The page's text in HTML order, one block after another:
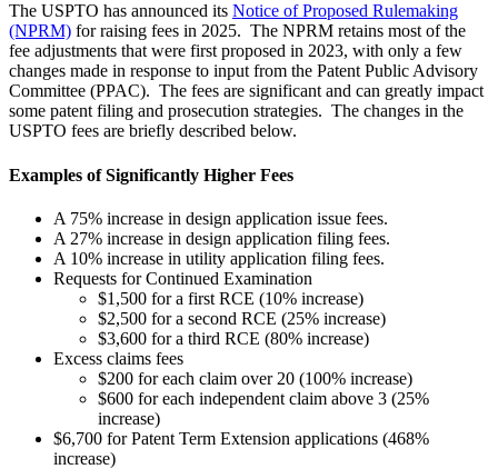
The USPTO has announced its Notice of Proposed Rulemaking
(NPRM) for raising fees in 2025. The NPRM retains most of the
fee adjustments that were first proposed in 2023, with only a few
changes made in response to input from the Patent Public Advisory
Committee (PPAC). The fees are significant and can greatly impact
some patent filing and prosecution strategies. The changes in the
USPTO fees are briefly described below.
Examples of Significantly Higher Fees
A 75% increase in design application issue fees.
A 27% increase in design application filing fees.
A 10% increase in utility application filing fees.
Requests for Continued Examination
$1,500 for a first RCE (10% increase)
$2,500 for a second RCE (25% increase)
$3,600 for a third RCE (80% increase)
Excess claims fees
$200 for each claim over 20 (100% increase)
$600 for each independent claim above 3 (25%
increase)
$6,700 for Patent Term Extension applications (468%
increase)